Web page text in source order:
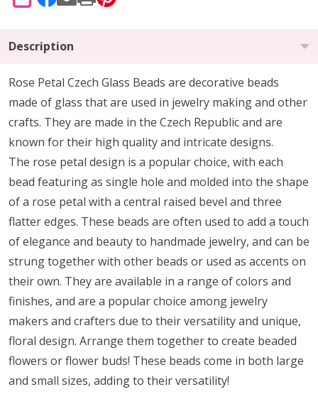
Description
Rose Petal Czech Glass Beads are decorative beads
made of glass that are used in jewelry making and other
crafts. They are made in the Czech Republic and are
known for their high quality and intricate designs.
The rose petal design is a popular choice, with each
bead featuring as single hole and molded into the shape
of a rose petal with a central raised bevel and three
flatter edges. These beads are often used to add a touch
of elegance and beauty to handmade jewelry, and can be
strung together with other beads or used as accents on
their own. They are available in a range of colors and
finishes, and are a popular choice among jewelry
makers and crafters due to their versatility and unique,
floral design. Arrange them together to create beaded
flowers or flower buds! These beads come in both large
and small sizes, adding to their versatility!